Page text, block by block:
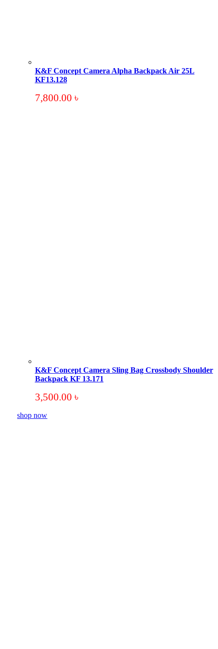
K&F Concept Camera Alpha Backpack Air 25L
KF13.128
7,800.00 ৳
K&F Concept Camera Sling Bag Crossbody Shoulder
Backpack KF 13.171
3,500.00 ৳
shop now